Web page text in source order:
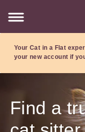
Your Cat in a Flat
your new account if
Find a